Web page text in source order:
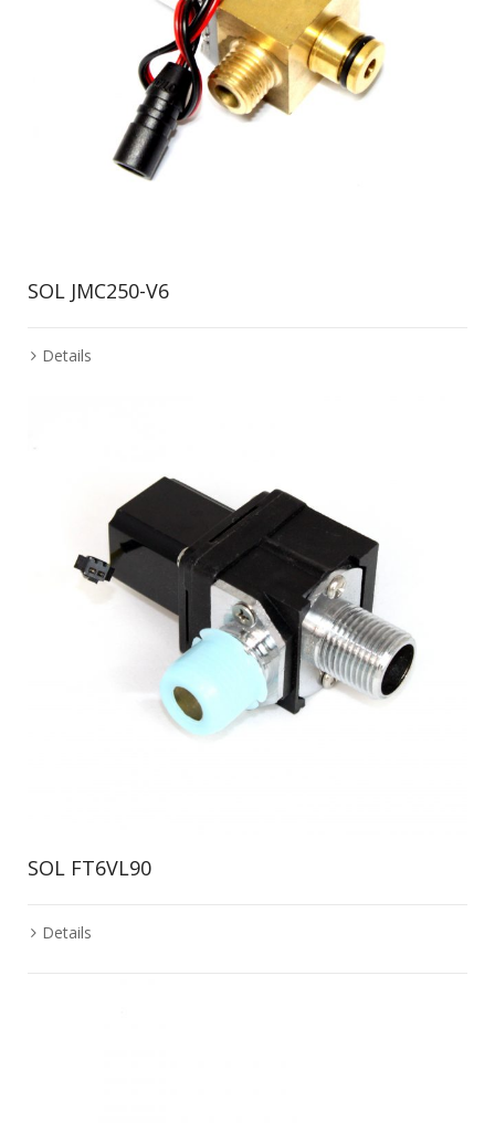
SOL JMC250-V6
Details
SOL FT6VL90
Details